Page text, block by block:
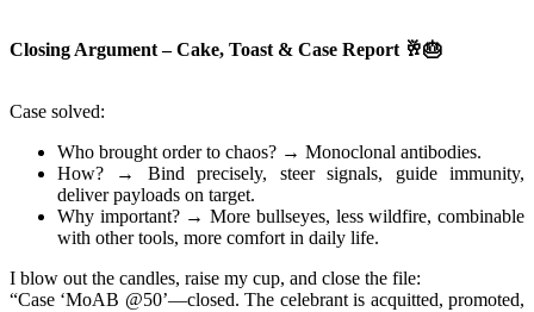
Closing Argument – Cake, Toast & Case Report 🥂🎂
Case solved:
Who brought order to chaos? → Monoclonal antibodies.
How? → Bind precisely, steer signals, guide immunity,
deliver payloads on target.
Why important? → More bullseyes, less wildfire, combinable
with other tools, more comfort in daily life.
I blow out the candles, raise my cup, and close the file:
“Case ‘MoAB @50’—closed. The celebrant is acquitted, promoted,